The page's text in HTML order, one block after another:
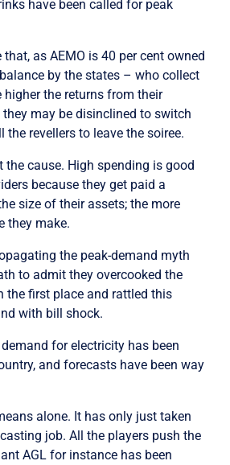
have been called for peak
as AEMO is 40 per cent owned
by the states – who collect
higher the returns from their
may be disinclined to switch
revellers to leave the soiree.
the cause. High spending is good
because they get paid a
size of their assets; the more
they make.
the peak-demand myth
to admit they overcooked the
the first place and rattled this
with bill shock.
for electricity has been
and forecasts have been way
alone. It has only just taken
job. All the players push the
AGL for instance has been